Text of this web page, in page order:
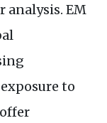
analysis. EM
to